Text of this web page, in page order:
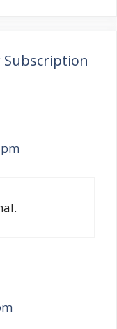
Subscription